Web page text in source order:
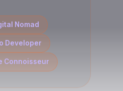
Nomad
Developer
Connoisseur